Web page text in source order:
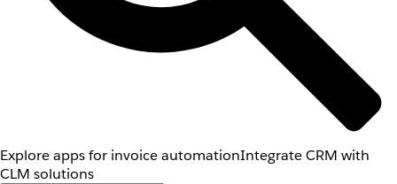
Explore apps for invoice automationIntegrate CRM with
CLM solutions